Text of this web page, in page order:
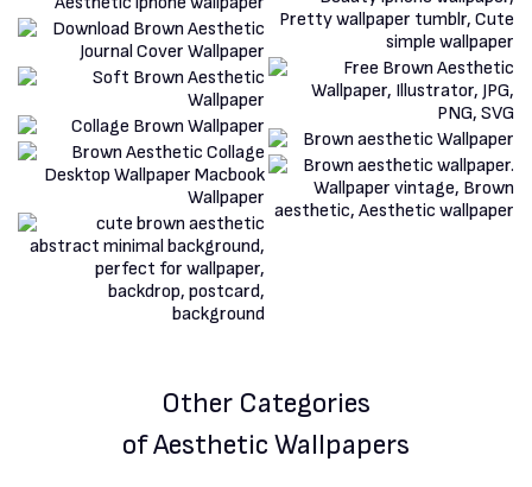
Other Categories
of Aesthetic Wallpapers